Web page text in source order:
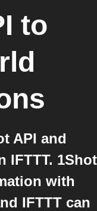
to
API and
IFTTT. 1Shot
with
IFTTT can